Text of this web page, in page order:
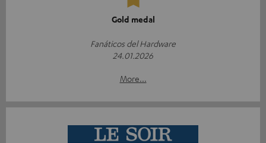
Gold medal
Fanáticos del Hardware
24.01.2026
More...